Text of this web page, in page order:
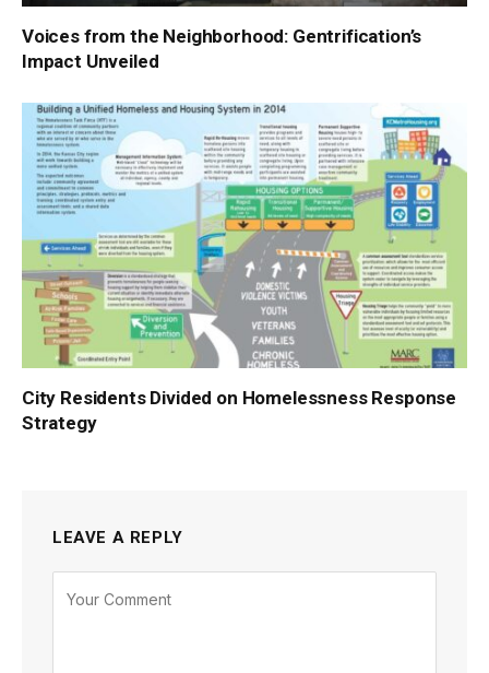
Voices from the Neighborhood: Gentrification’s
Impact Unveiled
City Residents Divided on Homelessness Response
Strategy
LEAVE A REPLY